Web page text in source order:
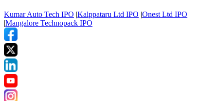
Kumar Auto Tech IPO |Kalppataru Ltd IPO |Onest Ltd IPO
|Mangalore Technopack IPO